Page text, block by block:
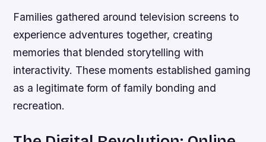
Families gathered around television screens to
experience adventures together, creating
memories that blended storytelling with
interactivity. These moments established gaming
as a legitimate form of family bonding and
recreation.